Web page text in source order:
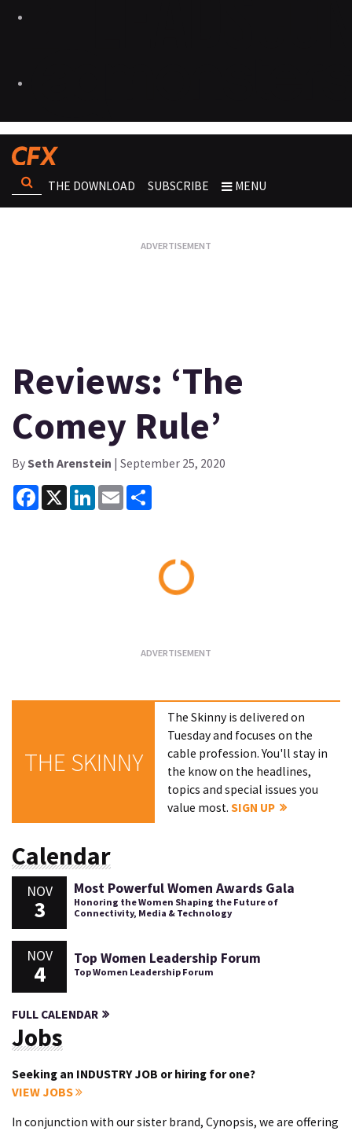
THE DOWNLOAD SUBSCRIBE MENU
Reviews: ‘The
Comey Rule’
BySeth Arenstein | September 25, 2020
Facebook
X LinkedInEmail
THE SKINNY
The Skinny is delivered on
Tuesday and focuses on the
cable profession. You'll stay in
the know on the headlines,
topics and special issues you
value most.SIGN UP
Calendar
NOV
3
Most Powerful Women Awards Gala
Honoring the Women Shaping the Future of
Connectivity, Media & Technology
NOV
4
Top Women Leadership Forum
Top Women Leadership Forum
FULL CALENDAR
Jobs
Seeking an INDUSTRY JOB or hiring for one?
VIEW JOBS
In conjunction with our sister brand, Cynopsis, we are offering